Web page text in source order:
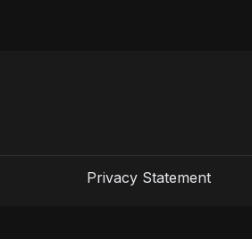
Privacy Statement